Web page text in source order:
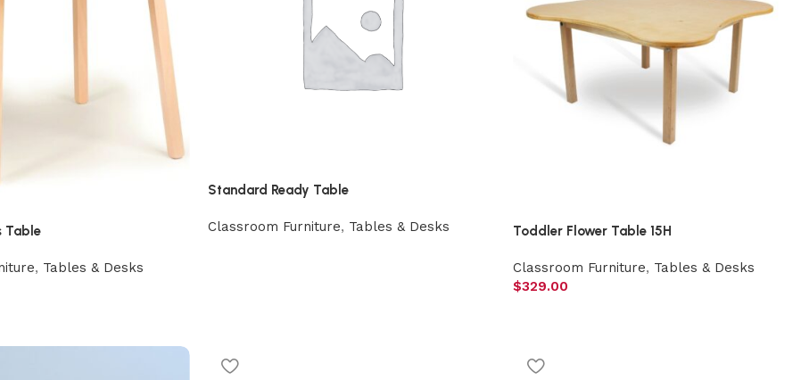
Table
, Tables & Desks
Standard Ready Table
Classroom Furniture, Tables & Desks Toddler Flower Table 15H
Classroom Furniture, Tables & Desks
$329.00